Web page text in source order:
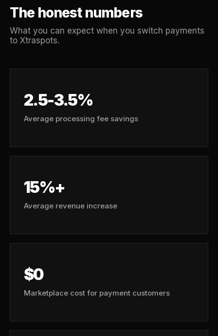
The honest numbers
What you can expect when you switch payments
to Xtraspots.
2.5-3.5%
Average processing fee savings
15%+
Average revenue increase
$0
Marketplace cost for payment customers